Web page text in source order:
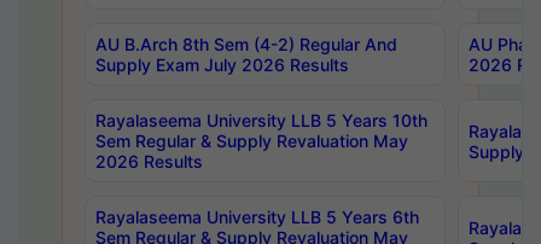
AU B.Arch 8th Sem (4-2) Regular And
Supply Exam July 2026 Results
AU
2026
Rayalaseema University LLB 5 Years 10th
Sem Regular & Supply Revaluation May
2026 Results
Supply
Rayalaseema University LLB 5 Years 6th
Sem Regular & Supply Revaluation May